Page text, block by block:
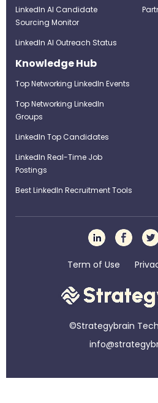
LinkedIn AI Candidate
Sourcing Monitor
LinkedIn AI Outreach Status
Knowledge Hub
Top Networking LinkedIn Events
Top Networking LinkedIn
Groups
LinkedIn Top Candidates
LinkedIn Real-Time Job
Postings
Best LinkedIn Recruitment Tools
Term of Use
©Strategybrain